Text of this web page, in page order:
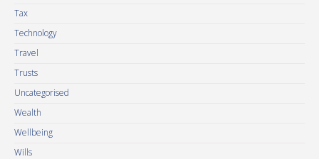
Tax
Technology
Travel
Trusts
Uncategorised
Wealth
Wellbeing
Wills